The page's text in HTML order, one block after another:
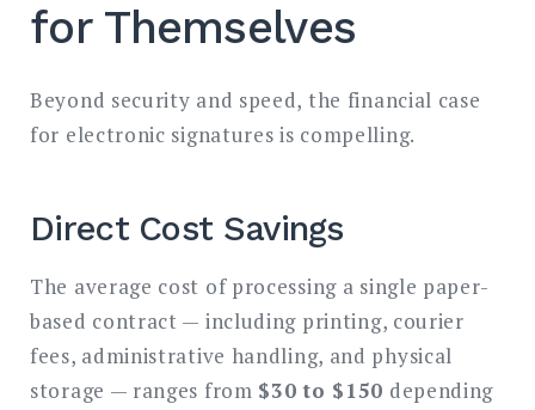
for Themselves
Beyond security and speed, the financial case
for electronic signatures is compelling.
Direct Cost Savings
The average cost of processing a single paper-
based contract — including printing, courier
fees, administrative handling, and physical
storage — ranges from $30 to $150 depending